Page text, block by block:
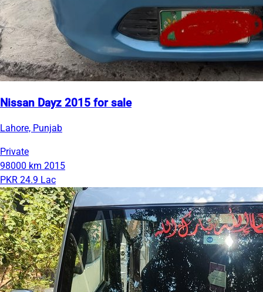
Nissan Dayz 2015 for sale
Lahore, Punjab
Private
98000 km 2015
PKR 24.9 Lac